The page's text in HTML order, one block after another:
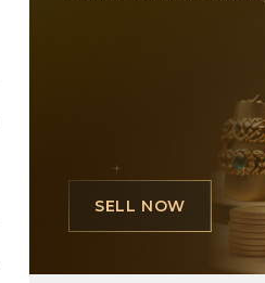
SELL NOW